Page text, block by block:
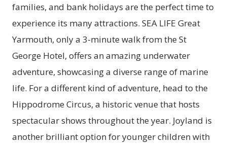
families, and bank holidays are the perfect time to
experience its many attractions. SEA LIFE Great
Yarmouth, only a 3-minute walk from the St
George Hotel, offers an amazing underwater
adventure, showcasing a diverse range of marine
life. For a different kind of adventure, head to the
Hippodrome Circus, a historic venue that hosts
spectacular shows throughout the year. Joyland is
another brilliant option for younger children with